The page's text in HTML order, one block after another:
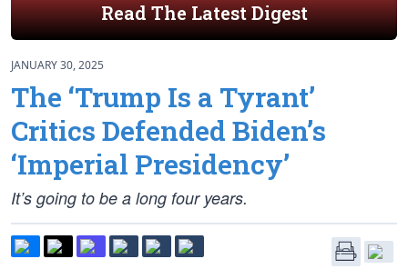
Read The Latest Digest
JANUARY 30, 2025
The ‘Trump Is a Tyrant’
Critics Defended Biden’s
‘Imperial Presidency’
It’s going to be a long four years.